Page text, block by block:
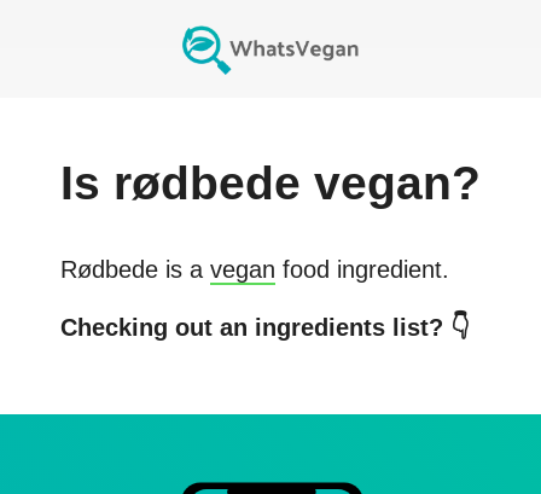
Is rødbede vegan?
Rødbede is a vegan food ingredient.
Checking out an ingredients list? 👇